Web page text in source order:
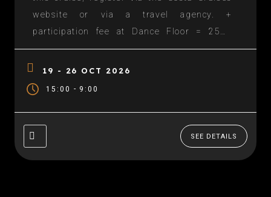
website or via a travel agency. +
participation fee at Dance Floor = 250€
(licensee FFCLD: 200)€) – contact us A
holidays of Toussaint 2025 (from 19 to...
19 - 26 OCT 2026
15:00 - 9:00
SEE DETAILS